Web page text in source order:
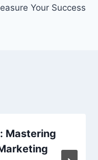
Your Success
Mastering